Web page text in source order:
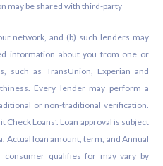
may be shared with third-party
network, and (b) such lenders may
information about you from one or
such as TransUnion, Experian and
Every lender may perform a
or non-traditional verification.
Check Loans’. Loan approval is subject
Actual loan amount, term, and Annual
consumer qualifies for may vary by